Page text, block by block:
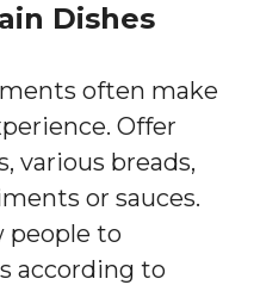
Dishes
often make
Offer
various breads,
or sauces.
people to
according to